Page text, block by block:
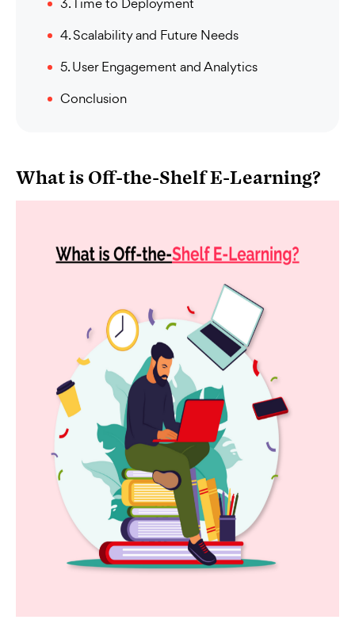
4. Scalability and Future Needs
5. User Engagement and Analytics
Conclusion
What is Off-the-Shelf E-Learning?